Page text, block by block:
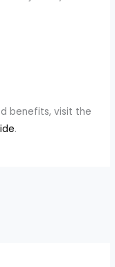
benefits, visit the
.